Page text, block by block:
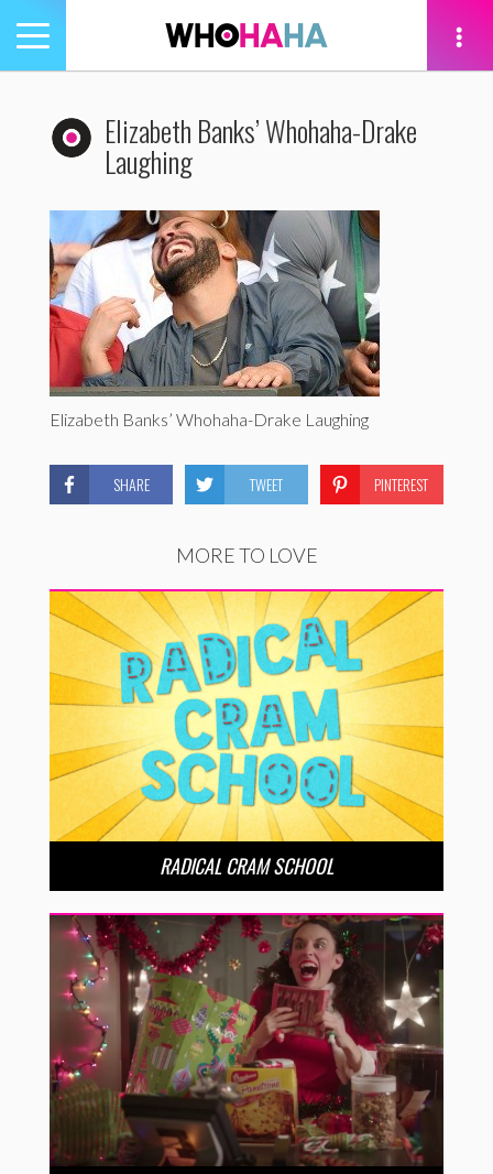
Toggle
navigation
Elizabeth Banks’ Whohaha-Drake
Laughing
Elizabeth Banks’ Whohaha-Drake Laughing
SHARE TWEET PINTEREST
MORE TO LOVE
RADICAL CRAM SCHOOL